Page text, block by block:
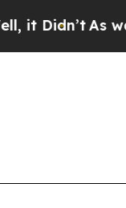
As war